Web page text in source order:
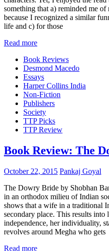
something that a) reminded me
because I recognized a similar
life and c) for those
Read more
Book Reviews
Desmond Macedo
Essays
Harper Collins India
Non-Fiction
Publishers
Society
TTP Picks
TTP Review
Book Review: The
October 22, 2015 Pankaj Goyal
The Dowry Bride by Shobhan
in an orthodox milieu of Indian
shows that a wife in a traditional
secondary place. This results
independence, her individuality,
revolves around Megha who gets
Read more